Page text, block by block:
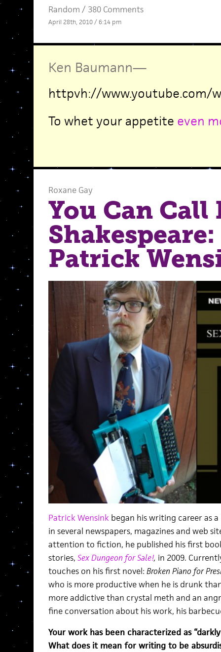
Random / 380 Comments
April 28th, 2010 / 6:14 pm
Ken Baumann—
httpvh://www.youtube.com/
To whet your appetite even
Roxane Gay
You Can Call
Patrick
Patrick Wensink began his writing career as
in several newspapers, magazines and web
attention to fiction, he published his first
stories, Sex Dungeon for Sale!, in 2009.
touches on his first novel: Broken Piano for
who is more productive when he is drunk
more addictive than crystal meth and an
fine conversation about his work, his
Your work has been characterized as
What does it mean for writing to be